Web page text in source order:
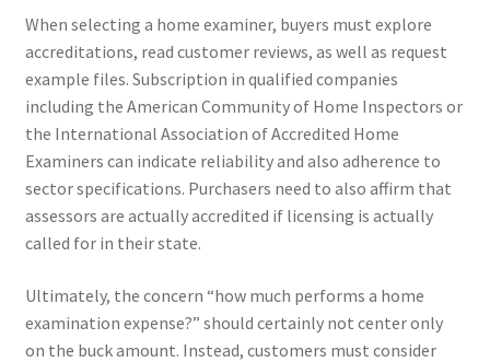
When selecting a home examiner, buyers must explore
accreditations, read customer reviews, as well as request
example files. Subscription in qualified companies
including the American Community of Home Inspectors or
the International Association of Accredited Home
Examiners can indicate reliability and also adherence to
sector specifications. Purchasers need to also affirm that
assessors are actually accredited if licensing is actually
called for in their state.
Ultimately, the concern “how much performs a home
examination expense?” should certainly not center only
on the buck amount. Instead, customers must consider